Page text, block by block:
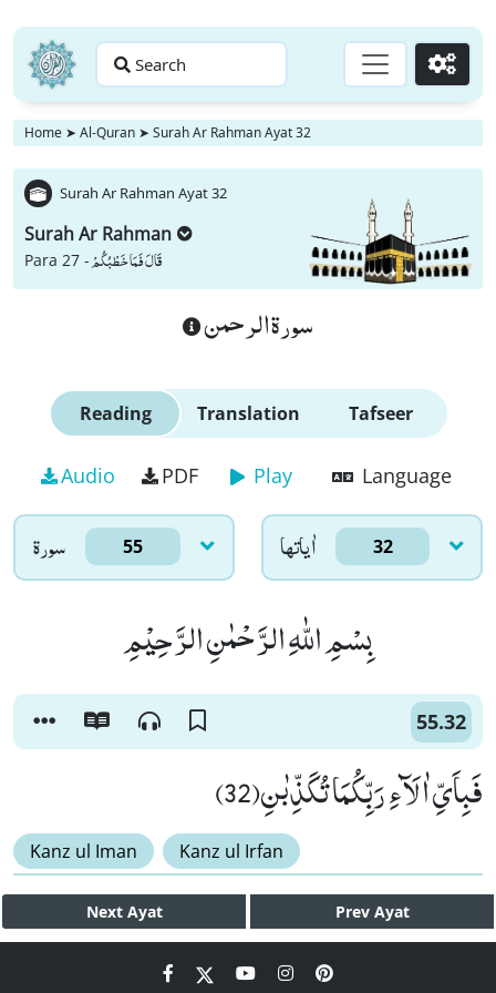
Search Go
Home ➤ Al-Quran ➤ Surah Ar Rahman Ayat 32
Surah Ar Rahman Ayat 32
Surah Ar Rahman
Para 27 -قَالَ فَمَا خَطْبُكُمْ
سورة الرحمن
Reading Translation Tafseer
Audio PDF Play Language
سورۃ 55 اٰياتها 32
بِسْمِ اللّٰهِ الرَّحْمٰنِ الرَّحِیْمِ
55.32
فَبِاَیِّ اٰلَآءِ رَبِّكُمَا تُكَذِّبٰنِ(32)
Kanz ul Iman Kanz ul Irfan
Next Ayat Prev Ayat